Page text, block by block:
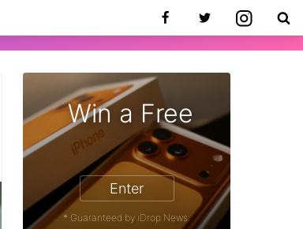
Win a Free
Win a Free iPhone
Enter
* Guaranteed by iDrop News.